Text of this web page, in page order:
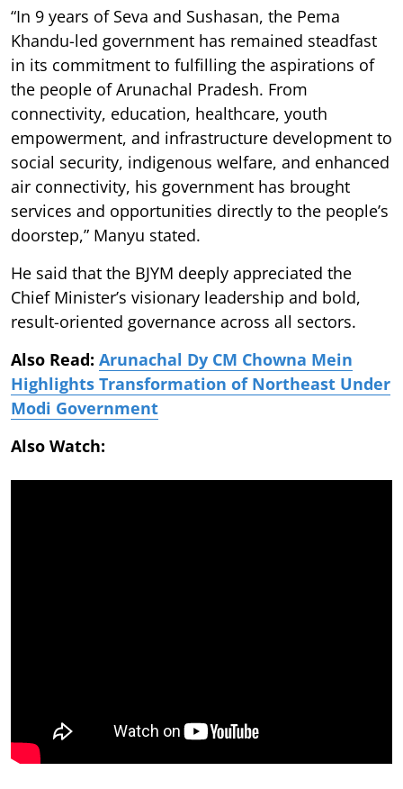
“In 9 years of Seva and Sushasan, the Pema
Khandu-led government has remained steadfast
in its commitment to fulfilling the aspirations of
the people of Arunachal Pradesh. From
connectivity, education, healthcare, youth
empowerment, and infrastructure development to
social security, indigenous welfare, and enhanced
air connectivity, his government has brought
services and opportunities directly to the people’s
doorstep,” Manyu stated.
He said that the BJYM deeply appreciated the
Chief Minister’s visionary leadership and bold,
result-oriented governance across all sectors.
Also Read: Arunachal Dy CM Chowna Mein
Highlights Transformation of Northeast Under
Modi Government
Also Watch: